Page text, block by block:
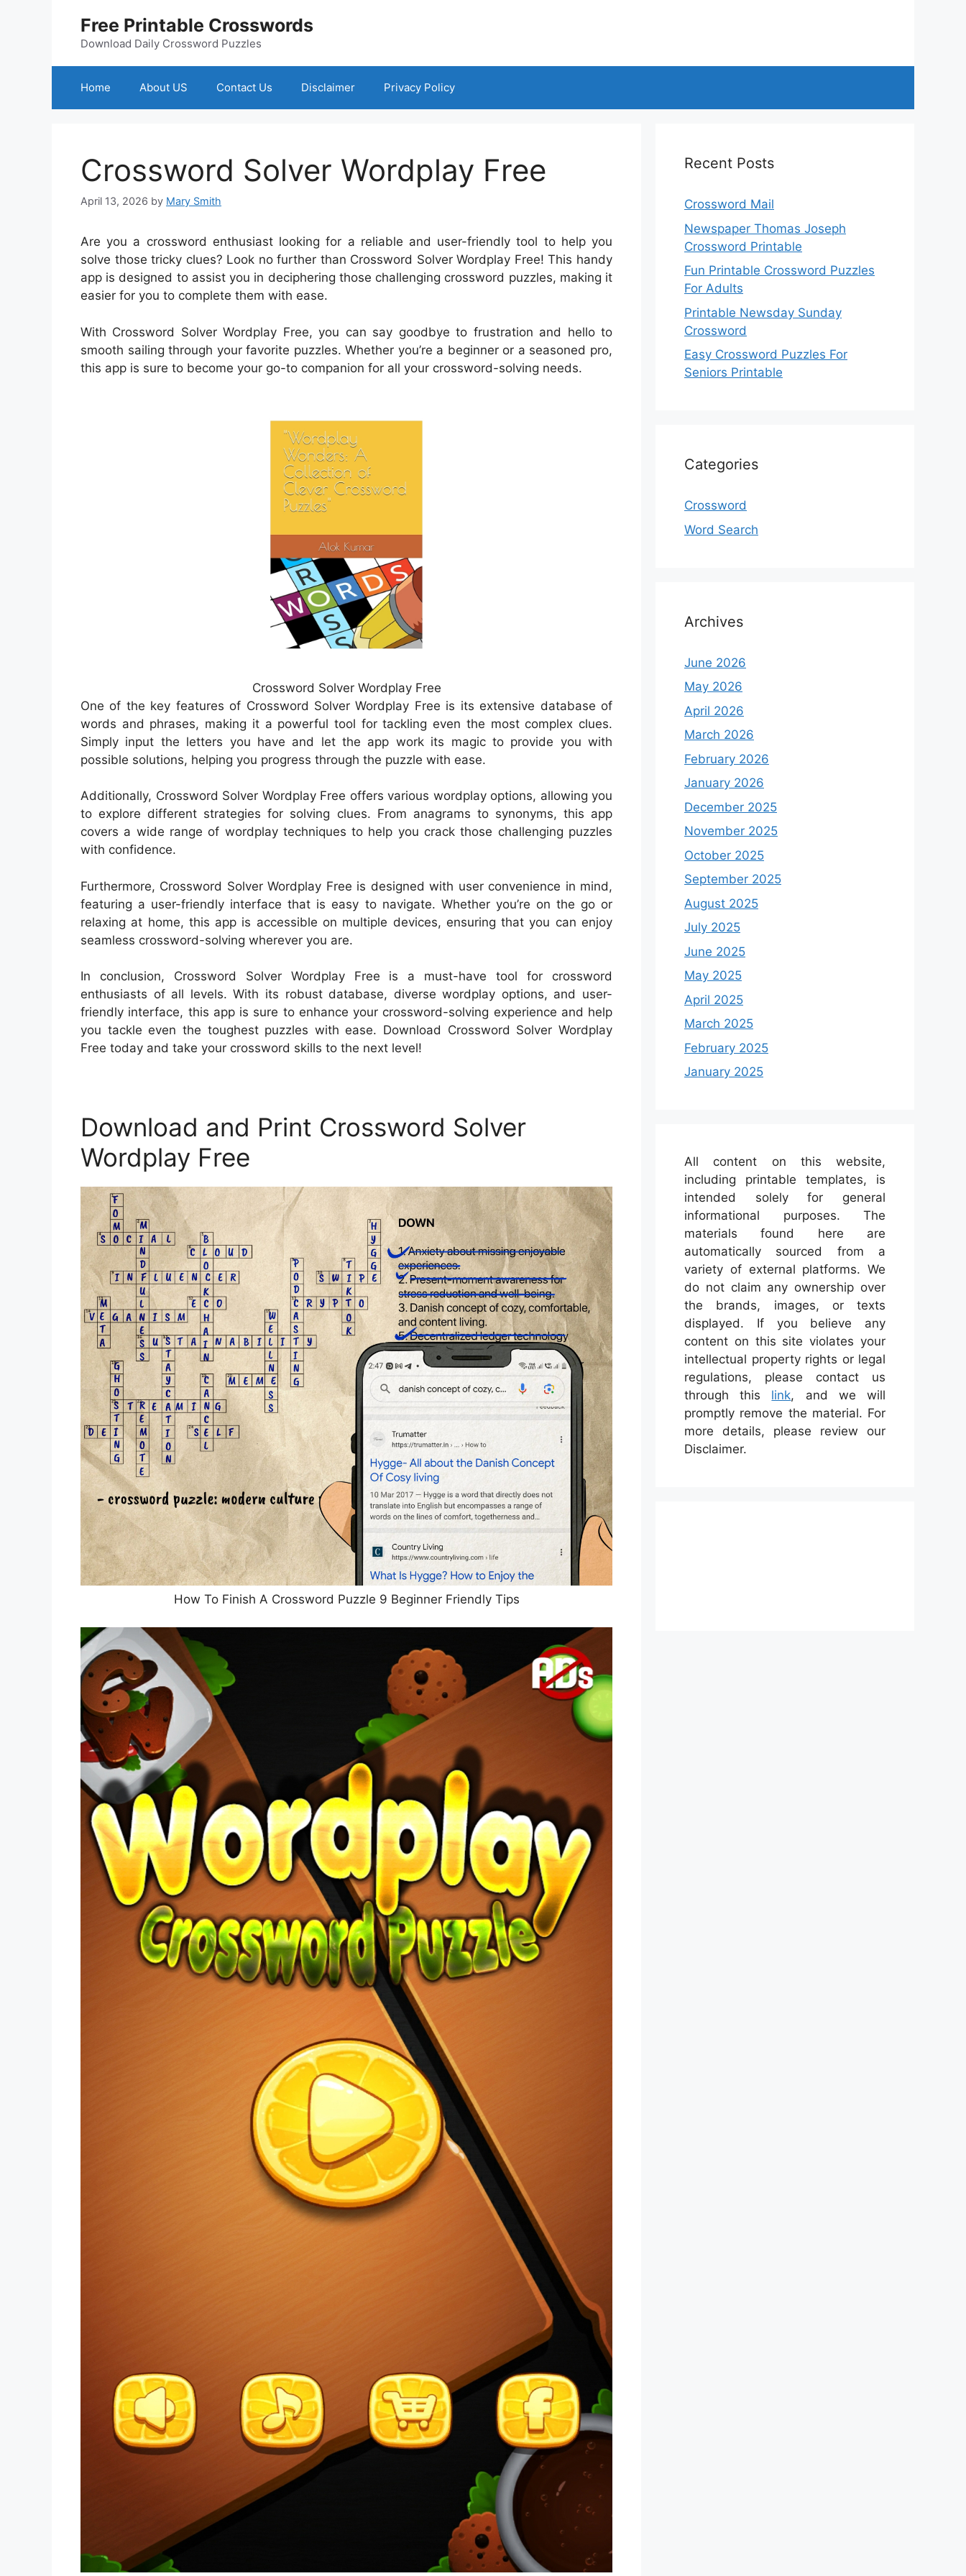
Free Printable Crosswords
Download Daily Crossword Puzzles
Home About US Contact Us Disclaimer Privacy Policy
Crossword Solver Wordplay Free
April 13, 2026 by Mary Smith
Are you a crossword enthusiast looking for a reliable and user-friendly tool to help you
solve those tricky clues? Look no further than Crossword Solver Wordplay Free! This handy
app is designed to assist you in deciphering those challenging crossword puzzles, making it
easier for you to complete them with ease.
With Crossword Solver Wordplay Free, you can say goodbye to frustration and hello to
smooth sailing through your favorite puzzles. Whether you’re a beginner or a seasoned pro,
this app is sure to become your go-to companion for all your crossword-solving needs.
Crossword Solver Wordplay Free
One of the key features of Crossword Solver Wordplay Free is its extensive database of
words and phrases, making it a powerful tool for tackling even the most complex clues.
Simply input the letters you have and let the app work its magic to provide you with
possible solutions, helping you progress through the puzzle with ease.
Additionally, Crossword Solver Wordplay Free offers various wordplay options, allowing you
to explore different strategies for solving clues. From anagrams to synonyms, this app
covers a wide range of wordplay techniques to help you crack those challenging puzzles
with confidence.
Furthermore, Crossword Solver Wordplay Free is designed with user convenience in mind,
featuring a user-friendly interface that is easy to navigate. Whether you’re on the go or
relaxing at home, this app is accessible on multiple devices, ensuring that you can enjoy
seamless crossword-solving wherever you are.
In conclusion, Crossword Solver Wordplay Free is a must-have tool for crossword
enthusiasts of all levels. With its robust database, diverse wordplay options, and user-
friendly interface, this app is sure to enhance your crossword-solving experience and help
you tackle even the toughest puzzles with ease. Download Crossword Solver Wordplay
Free today and take your crossword skills to the next level!
Download and Print Crossword Solver
Wordplay Free
How To Finish A Crossword Puzzle 9 Beginner Friendly Tips
Recent Posts
Crossword Mail
Newspaper Thomas Joseph
Crossword Printable
Fun Printable Crossword Puzzles
For Adults
Printable Newsday Sunday
Crossword
Easy Crossword Puzzles For
Seniors Printable
Categories
Crossword
Word Search
Archives
June 2026
May 2026
April 2026
March 2026
February 2026
January 2026
December 2025
November 2025
October 2025
September 2025
August 2025
July 2025
June 2025
May 2025
April 2025
March 2025
February 2025
January 2025
All content on this website,
including printable templates, is
intended solely for general
informational purposes. The
materials found here are
automatically sourced from a
variety of external platforms. We
do not claim any ownership over
the brands, images, or texts
displayed. If you believe any
content on this site violates your
intellectual property rights or legal
regulations, please contact us
through this link, and we will
promptly remove the material. For
more details, please review our
Disclaimer.